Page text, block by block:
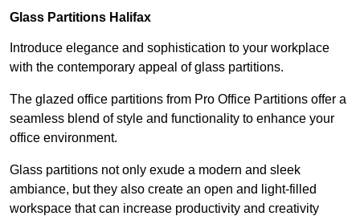
Glass Partitions Halifax
Introduce elegance and sophistication to your workplace
with the contemporary appeal of glass partitions.
The glazed office partitions from Pro Office Partitions offer a
seamless blend of style and functionality to enhance your
office environment.
Glass partitions not only exude a modern and sleek
ambiance, but they also create an open and light-filled
workspace that can increase productivity and creativity